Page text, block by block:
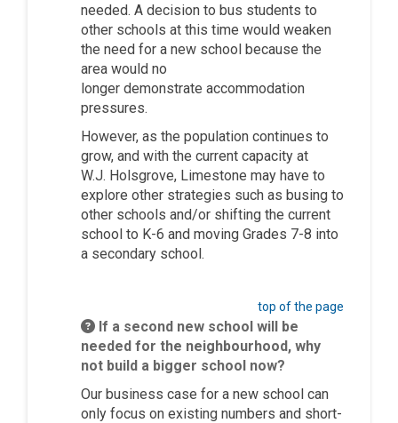
needed. A decision to bus students to
other schools at this time would weaken
the need for a new school because the
area would no
longer demonstrate accommodation
pressures.
However, as the population continues to
grow, and with the current capacity at
W.J. Holsgrove, Limestone may have to
explore other strategies such as busing to
other schools and/or shifting the current
school to K-6 and moving Grades 7-8 into
a secondary school.
top of the page
If a second new school will be
needed for the neighbourhood, why
not build a bigger school now?
Our business case for a new school can
only focus on existing numbers and short-